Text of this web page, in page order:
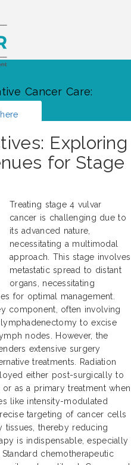
Cancer Care:
Exploring
for Stage
Treating stage 4 vulvar
cancer is challenging due to
its advanced nature,
necessitating a multimodal
approach. This stage involves
metastatic spread to distant
organs, necessitating
for optimal management.
component, often involving
to excise
nodes. However, the
extensive surgery
treatments. Radiation
either post-surgically to
as a primary treatment when
like intensity-modulated
targeting of cancer cells
tissues, thereby reducing
is indispensable, especially
chemotherapeutic